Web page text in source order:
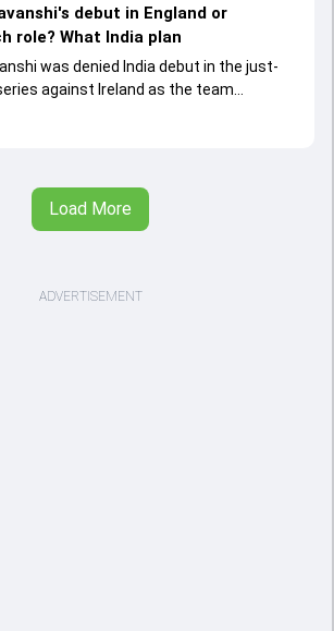
debut in England or
role? What India plan
was denied India debut in the just-
against Ireland as the team
Load More
ADVERTISEMENT